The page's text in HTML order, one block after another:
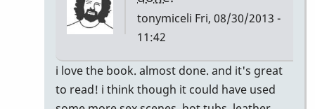
tonymiceli Fri, 08/30/2013 -
11:42
In
reply
i love the book. almost done. and it's great
to read! i think though it could have used